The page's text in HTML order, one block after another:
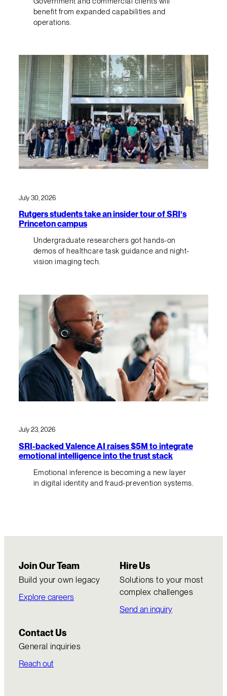
benefit from expanded capabilities and
operations.
July 30, 2026
Rutgers students take an insider tour of SRI’s
Princeton campus
Undergraduate researchers got hands-on
demos of healthcare task guidance and night-
vision imaging tech.
July 23, 2026
SRI-backed Valence AI raises $5M to integrate
emotional intelligence into the trust stack
Emotional inference is becoming a new layer
in digital identity and fraud-prevention systems.
Join Our Team
Build your own legacy
Explore careers
Hire Us
Solutions to your most
complex challenges
Send an inquiry
Contact Us
General inquiries
Reach out